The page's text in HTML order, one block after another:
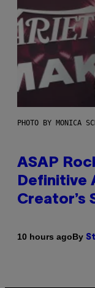
PHOTO BY MONICA
ASAP
Definitive
Creator’s
10 hours agoBy